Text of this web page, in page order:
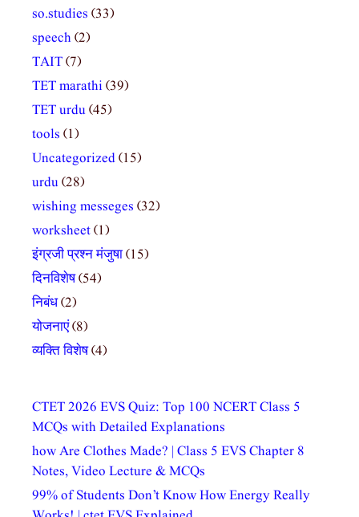
so.studies (33)
speech(2)
TAIT(7)
TET marathi(39)
TET urdu(45)
tools (1)
Uncategorized(15)
urdu(28)
wishing messeges (32)
worksheet(1)
इंग्रजी प्रश्न मंजुषा(15)
दिनविशेष(54)
निबंध(2)
योजनाएं(8)
व्यक्ति विशेष(4)
CTET 2026 EVS Quiz: Top 100 NCERT Class 5
MCQs with Detailed Explanations
how Are Clothes Made? | Class 5 EVS Chapter 8
Notes, Video Lecture & MCQs
99% of Students Don’t Know How Energy Really